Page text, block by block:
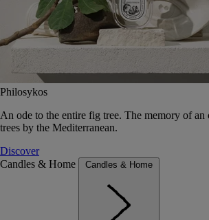
Philosykos
An ode to the entire fig tree. The memory of
trees by the Mediterranean.
Discover
Candles & Home
Candles & Home